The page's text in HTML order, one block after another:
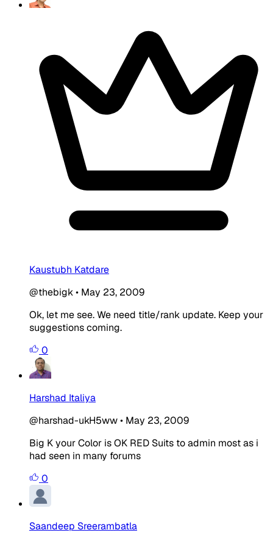
Kaustubh Katdare
@thebigk• May 23, 2009
Ok, let me see. We need title/rank update. Keep your
suggestions coming.
0
Harshad Italiya
@harshad-ukH5ww• May 23, 2009
Big K your Color is OK RED Suits toadmin most as i
had seen in many forums
0
Saandeep Sreerambatla